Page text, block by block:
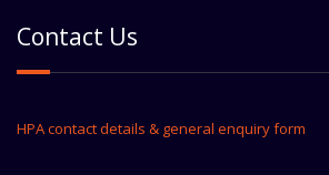
Contact Us
HPA contact details & general enquiry form